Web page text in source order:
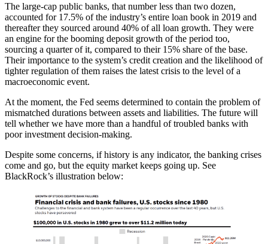
The large-cap public banks, that number less than two dozen,
accounted for 17.5% of the industry’s entire loan book in 2019 and
thereafter they sourced around 40% of all loan growth. They were
an engine for the booming deposit growth of the period too,
sourcing a quarter of it, compared to their 15% share of the base.
Their importance to the system’s credit creation and the likelihood of
tighter regulation of them raises the latest crisis to the level of a
macroeconomic event.
At the moment, the Fed seems determined to contain the problem of
mismatched durations between assets and liabilities. The future will
tell whether we have more than a handful of troubled banks with
poor investment decision-making.
Despite some concerns, if history is any indicator, the banking crises
come and go, but the equity market keeps going up. See
BlackRock’s illustration below: